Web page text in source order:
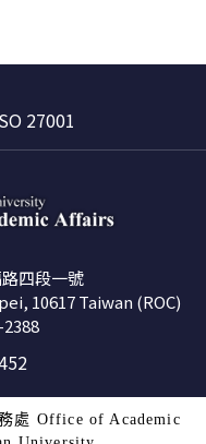
27001
四段一號
10617 Taiwan (ROC)
處 Office of Academic